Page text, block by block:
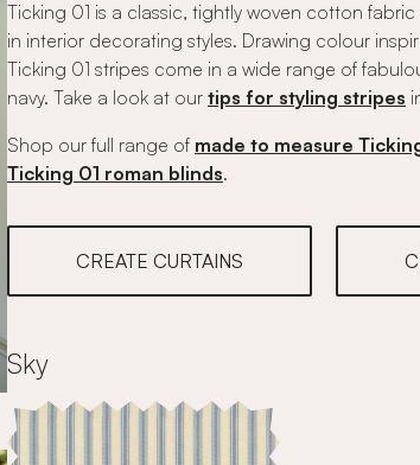
Ticking 01 is a classic, tightly woven cotton
in interior decorating styles. Drawing colour
Ticking 01 stripes come in a wide range of
navy. Take a look at our tips for styling stripes
Shop our full range of made to measure
Ticking 01 roman blinds.
CREATE CURTAINS
Sky